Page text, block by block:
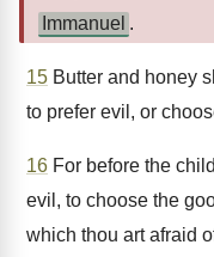
Immanuel .
15 Butter and honey
to prefer evil, or
16 For before the
evil, to choose the
which thou art afraid